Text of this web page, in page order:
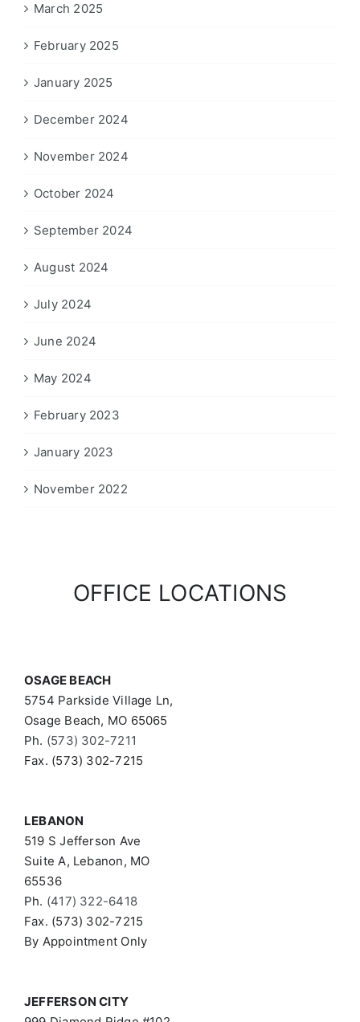
March 2025
February 2025
January 2025
December 2024
November 2024
October 2024
September 2024
August 2024
July 2024
June 2024
May 2024
February 2023
January 2023
November 2022
OFFICE LOCATIONS
OSAGE BEACH
5754 Parkside Village Ln,
Osage Beach, MO 65065
Ph. (573) 302-7211
Fax. (573) 302-7215
LEBANON
519 S Jefferson Ave
Suite A, Lebanon, MO
65536
Ph. (417) 322-6418
Fax. (573) 302-7215
By Appointment Only
JEFFERSON CITY